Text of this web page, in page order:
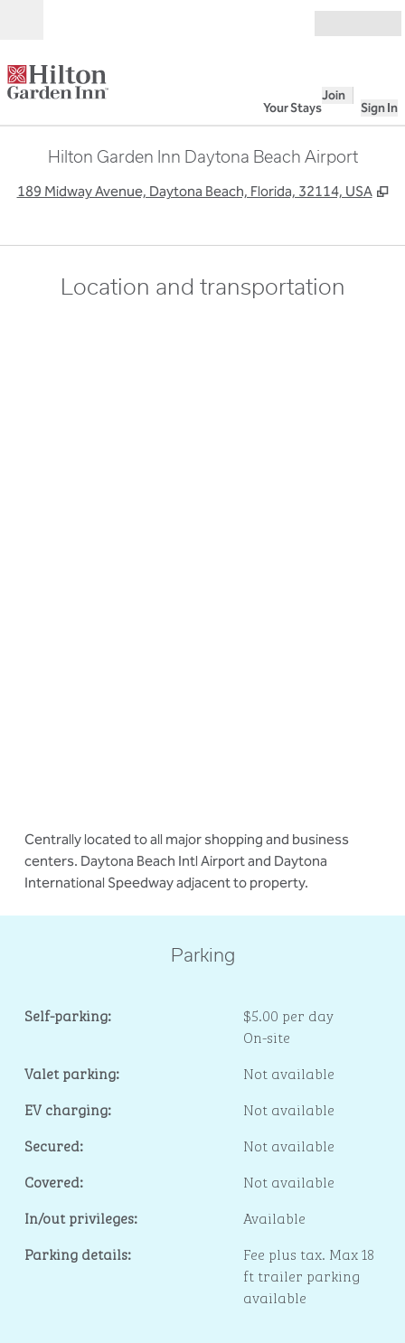
Your Stays
Join
Sign In
Hilton Garden Inn Daytona Beach Airport
189 Midway Avenue, Daytona Beach, Florida, 32114, USA ,
Location and transportation
Centrally located to all major shopping and business
centers. Daytona Beach Intl Airport and Daytona
International Speedway adjacent to property.
Parking
Self-parking:
$5.00 per day
On-site
Valet parking:
Not available
EV charging:
Not available
Secured:
Not available
Covered:
Not available
In/out privileges:
Available
Parking details:
Fee plus tax. Max 18
ft trailer parking
available